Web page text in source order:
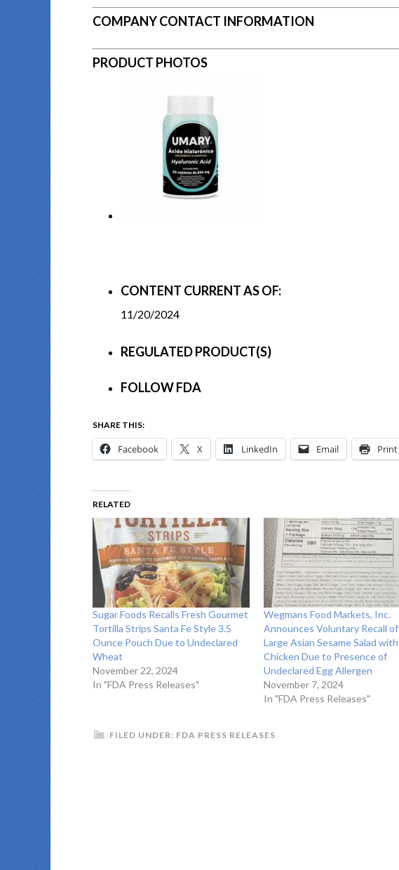
COMPANY CONTACT INFORMATION
PRODUCT PHOTOS
CONTENT CURRENT AS OF:
11/20/2024
REGULATED PRODUCT(S)
FOLLOW FDA
SHARE THIS:
Facebook X LinkedIn Email Print
RELATED
Sugar Foods Recalls Fresh Gourmet
Tortilla Strips Santa Fe Style 3.5
Ounce Pouch Due to Undeclared
Wheat
November 22, 2024
In "FDA Press Releases"
Wegmans Food Markets, Inc.
Announces Voluntary Recall of
Large Asian Sesame Salad with
Chicken Due to Presence of
Undeclared Egg Allergen
November 7, 2024
In "FDA Press Releases"
FILED UNDER: FDA PRESS RELEASES